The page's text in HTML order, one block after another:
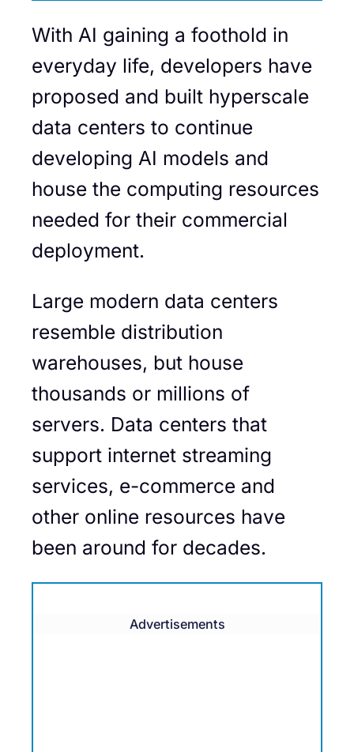
With AI gaining a foothold in
everyday life, developers have
proposed and built hyperscale
data centers to continue
developing AI models and
house the computing resources
needed for their commercial
deployment.
Large modern data centers
resemble distribution
warehouses, but house
thousands or millions of
servers. Data centers that
support internet streaming
services, e-commerce and
other online resources have
been around for decades.
Advertisements